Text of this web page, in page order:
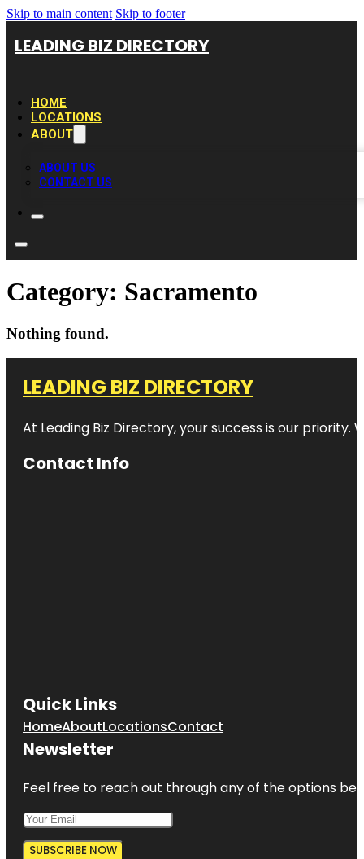
Skip to main content Skip to footer
LEADING BIZ DIRECTORY
HOME
LOCATIONS
ABOUT
ABOUT US
CONTACT US
Category: Sacramento
Nothing found.
LEADING BIZ DIRECTORY
At Leading Biz Directory, your success is our priority.
Contact Info
Quick Links
HomeAboutLocationsContact
Newsletter
Feel free to reach out through any of the options
SUBSCRIBE NOW